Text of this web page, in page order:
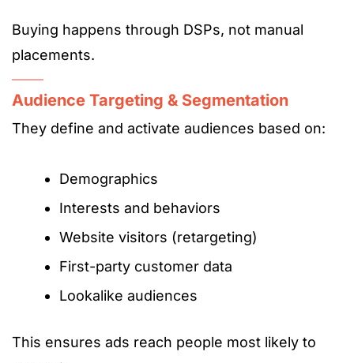
Buying happens through DSPs, not manual
placements.
Audience Targeting & Segmentation
They define and activate audiences based on:
Demographics
Interests and behaviors
Website visitors (retargeting)
First-party customer data
Lookalike audiences
This ensures ads reach people most likely to